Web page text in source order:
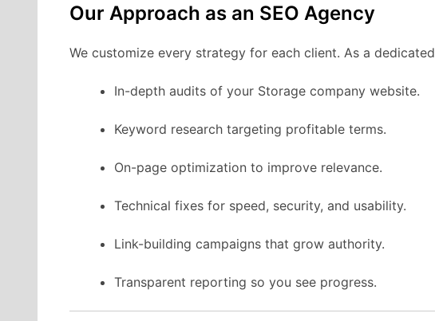
Our Approach as an SEO Agency
We customize every strategy for each client. As a dedicated
In-depth audits of your Storage company website.
Keyword research targeting profitable terms.
On-page optimization to improve relevance.
Technical fixes for speed, security, and usability.
Link-building campaigns that grow authority.
Transparent reporting so you see progress.